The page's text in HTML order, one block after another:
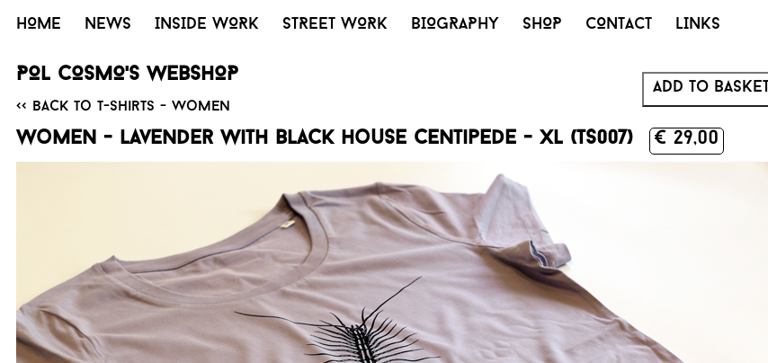
HOME NEWS INSIDE WORK STREET WORK BIOGRAPHY SHOP CONTACT LINKS
POL COSMO'S WEBSHOP
<< Back to T-Shirts - Women
Women - Lavender with black House centipede - XL (TS007) € 29,00
Add to basket